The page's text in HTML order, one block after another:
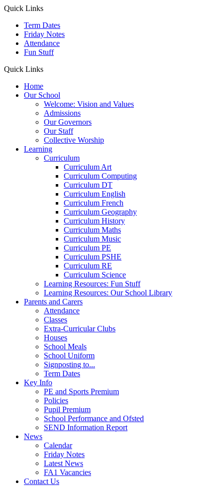
Quick Links
Term Dates
Friday Notes
Attendance
Fun Stuff
Quick Links
Home
Our School
Welcome: Vision and Values
Admissions
Our Governors
Our Staff
Collective Worship
Learning
Curriculum
Curriculum Art
Curriculum Computing
Curriculum DT
Curriculum English
Curriculum French
Curriculum Geography
Curriculum History
Curriculum Maths
Curriculum Music
Curriculum PE
Curriculum PSHE
Curriculum RE
Curriculum Science
Learning Resources: Fun Stuff
Learning Resources: Our School Library
Parents and Carers
Attendance
Classes
Extra-Curricular Clubs
Houses
School Meals
School Uniform
Signposting to...
Term Dates
Key Info
PE and Sports Premium
Policies
Pupil Premium
School Performance and Ofsted
SEND Information Report
News
Calendar
Friday Notes
Latest News
FA1 Vacancies
Contact Us